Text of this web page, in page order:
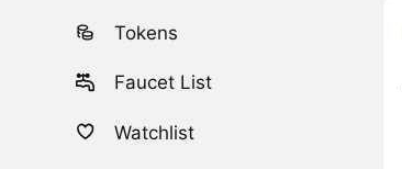
Tokens
Faucet List
Watchlist